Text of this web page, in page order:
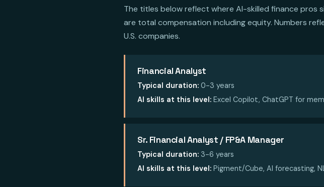
The titles below reflect where AI-skilled finance pros
are total compensation including equity. Numbers
U.S. companies.
Financial Analyst
Typical duration: 0-3 years
AI skills at this level: Excel Copilot, ChatGPT for
Sr. Financial Analyst / FP&A Manager
Typical duration: 3-6 years
AI skills at this level: Pigment/Cube, AI forecasting,